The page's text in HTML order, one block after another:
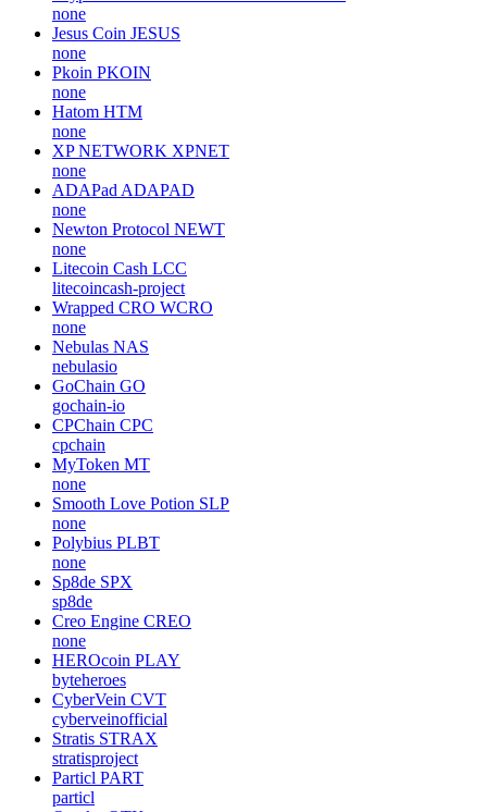
none
Jesus Coin JESUS
none
Pkoin PKOIN
none
Hatom HTM
none
XP NETWORK XPNET
none
ADAPad ADAPAD
none
Newton Protocol NEWT
none
Litecoin Cash LCC
litecoincash-project
Wrapped CRO WCRO
none
Nebulas NAS
nebulasio
GoChain GO
gochain-io
CPChain CPC
cpchain
MyToken MT
none
Smooth Love Potion SLP
none
Polybius PLBT
none
Sp8de SPX
sp8de
Creo Engine CREO
none
HEROcoin PLAY
byteheroes
CyberVein CVT
cyberveinofficial
Stratis STRAX
stratisproject
Particl PART
particl